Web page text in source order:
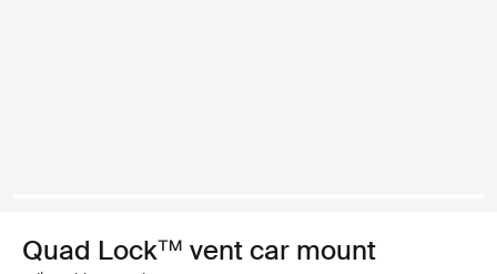
Quad Lock™ vent car mount